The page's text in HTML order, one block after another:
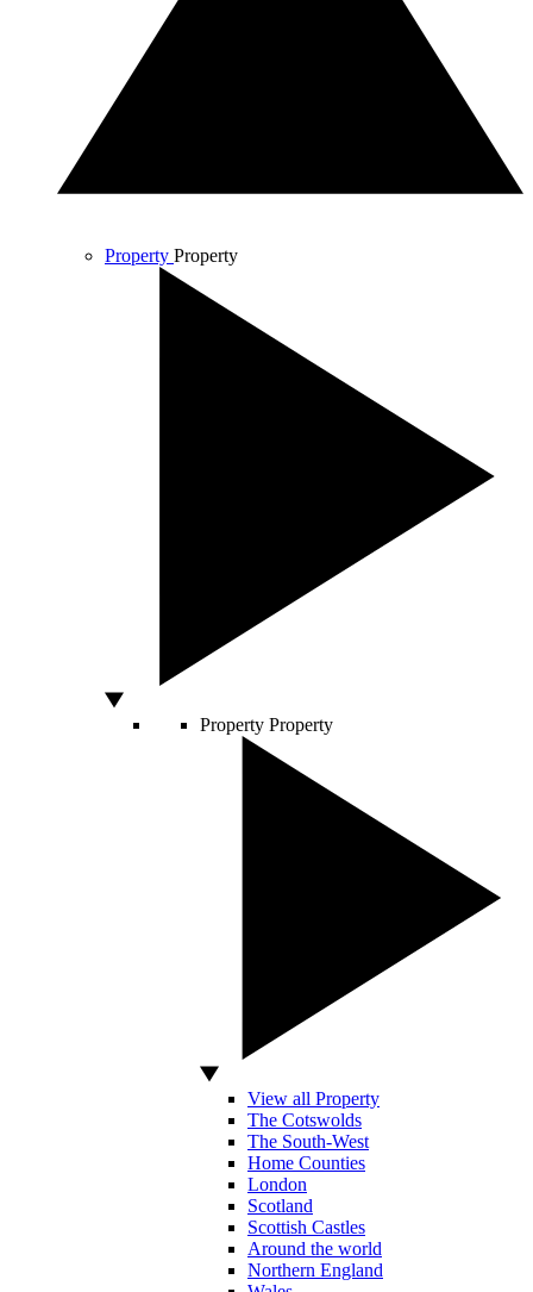
Property Property
Property Property
View all Property
The Cotswolds
The South-West
Home Counties
London
Scotland
Scottish Castles
Around the world
Northern England